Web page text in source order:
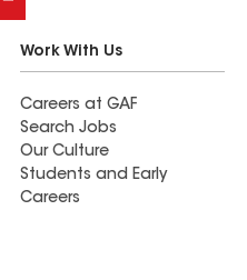
Work With Us
Careers at GAF
Search Jobs
Our Culture
Students and Early
Careers